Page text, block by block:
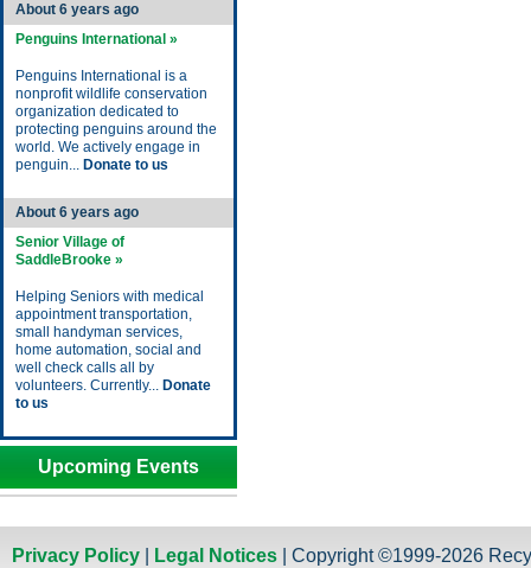
About 6 years ago
Penguins International »
Penguins International is a
nonprofit wildlife conservation
organization dedicated to
protecting penguins around the
world. We actively engage in
penguin... Donate to us
About 6 years ago
Senior Village of
SaddleBrooke »
Helping Seniors with medical
appointment transportation,
small handyman services,
home automation, social and
well check calls all by
volunteers. Currently... Donate
to us
Upcoming Events
Privacy Policy Legal Notices | Copyright ©1999-2026